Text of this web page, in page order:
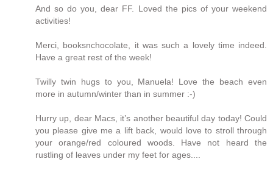
And so do you, dear FF. Loved the pics of your weekend
activities!
Merci, booksnchocolate, it was such a lovely time indeed.
Have a great rest of the week!
Twilly twin hugs to you, Manuela! Love the beach even
more in autumn/winter than in summer :-)
Hurry up, dear Macs, it’s another beautiful day today! Could
you please give me a lift back, would love to stroll through
your orange/red coloured woods. Have not heard the
rustling of leaves under my feet for ages....